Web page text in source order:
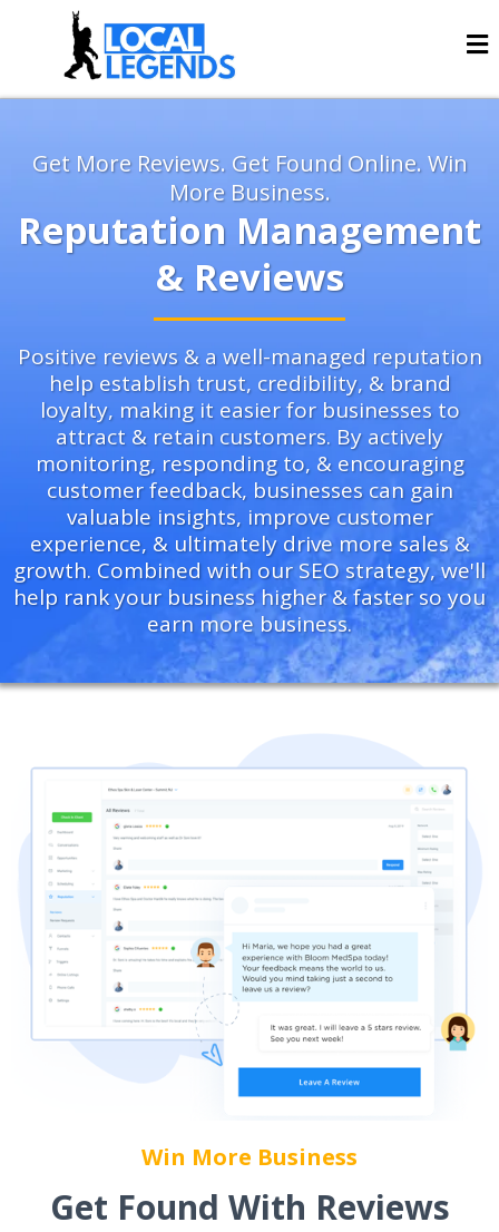
Get More Reviews. Get Found Online. Win
More Business.
Reputation Management
& Reviews
Positive reviews & a well-managed reputation
help establish trust, credibility, & brand
loyalty, making it easier for businesses to
attract & retain customers. By actively
monitoring, responding to, & encouraging
customer feedback, businesses can gain
valuable insights, improve customer
experience, & ultimately drive more sales &
growth. Combined with our SEO strategy, we'll
help rank your business higher & faster so you
earn more business.
Win More Business
Get Found With Reviews